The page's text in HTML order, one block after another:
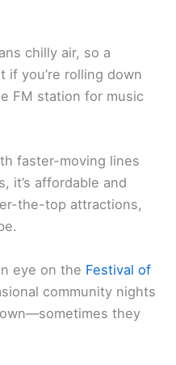
chilly air, so a
if you’re rolling down
FM station for music
faster-moving lines
it’s affordable and
the-top attractions,
eye on the Festival of
community nights
they